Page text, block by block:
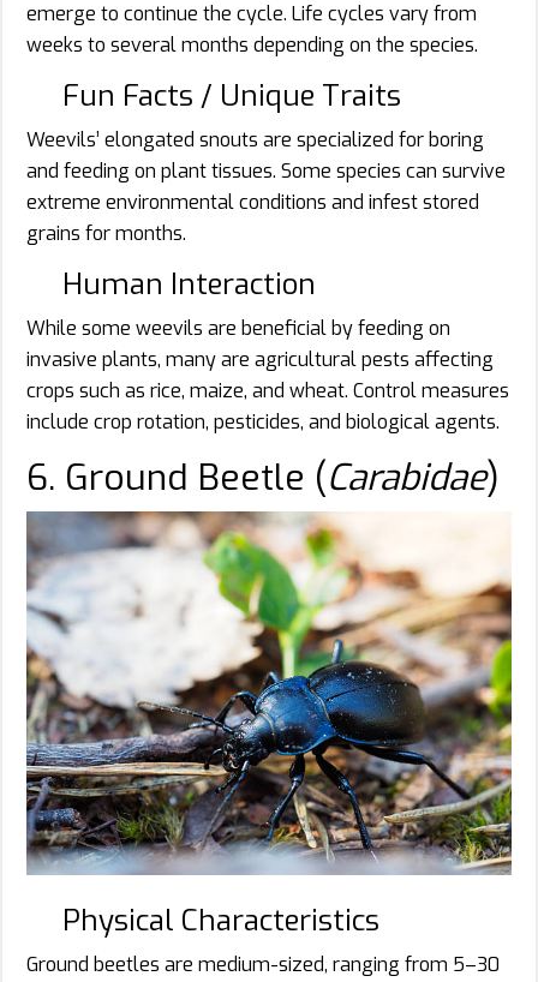
emerge to continue the cycle. Life cycles vary from
weeks to several months depending on the species.
Fun Facts / Unique Traits
Weevils’ elongated snouts are specialized for boring
and feeding on plant tissues. Some species can survive
extreme environmental conditions and infest stored
grains for months.
Human Interaction
While some weevils are beneficial by feeding on
invasive plants, many are agricultural pests affecting
crops such as rice, maize, and wheat. Control measures
include crop rotation, pesticides, and biological agents.
6. Ground Beetle (Carabidae)
Physical Characteristics
Ground beetles are medium-sized, ranging from 5–30